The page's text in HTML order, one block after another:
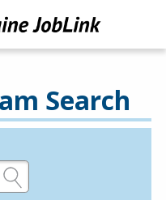
Search